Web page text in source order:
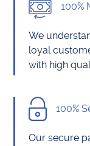
100%
We
loyal
with high
100%
Our secure